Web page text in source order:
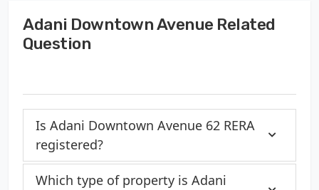
Adani Downtown Avenue Related
Question
Is Adani Downtown Avenue 62 RERA
registered?
Which type of property is Adani